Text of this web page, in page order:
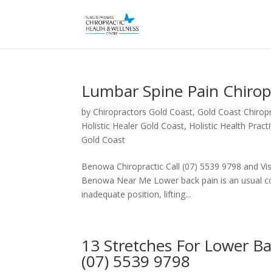
Lumbar Spine Pain
by Chiropractors Gold Coast, Gold Coast
Holistic Healer Gold Coast, Holistic Health
Gold Coast
Benowa Chiropractic Call (07) 5539 9798 and
Benowa Near Me Lower back pain is an usual
inadequate position, lifting...
13 Stretches For Lower
(07) 5539 9798